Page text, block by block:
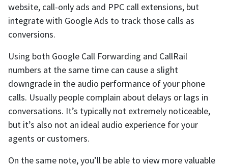
website, call-only ads and PPC call extensions, but
integrate with Google Ads to track those calls as
conversions.
Using both Google Call Forwarding and CallRail
numbers at the same time can cause a slight
downgrade in the audio performance of your phone
calls. Usually people complain about delays or lags in
conversations. It’s typically not extremely noticeable,
but it’s also not an ideal audio experience for your
agents or customers.
On the same note, you’ll be able to view more valuable